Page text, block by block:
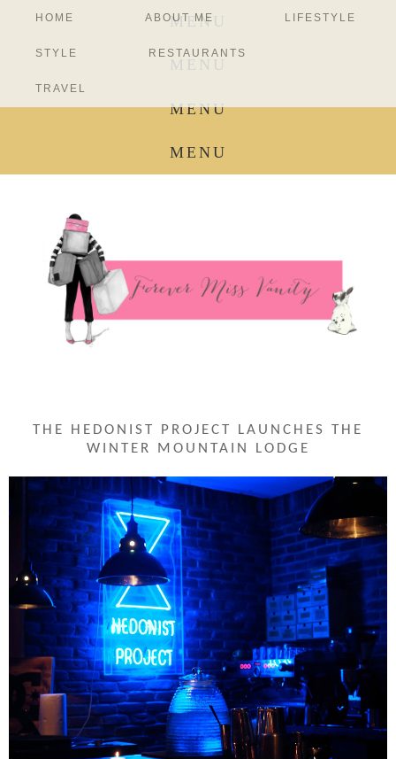
MENU
MENU
MENU
MENU
HOME ABOUT ME LIFESTYLE
STYLE RESTAURANTS
TRAVEL
THE HEDONIST PROJECT LAUNCHES THE
WINTER MOUNTAIN LODGE